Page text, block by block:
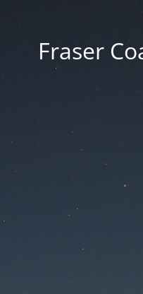
Fraser